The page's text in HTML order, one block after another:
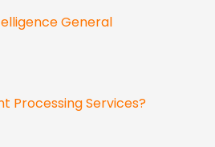
General
Processing Services?